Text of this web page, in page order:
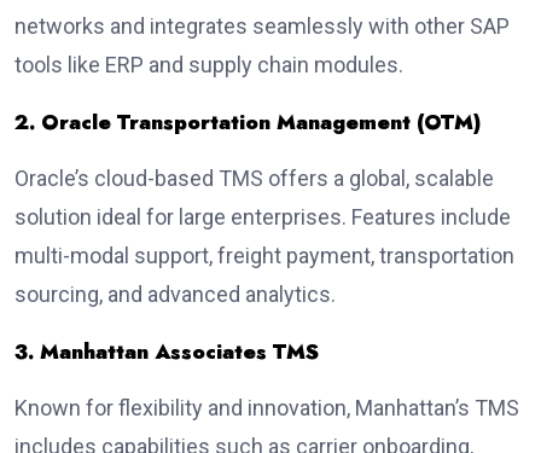
networks and integrates seamlessly with other SAP
tools like ERP and supply chain modules.
2. Oracle Transportation Management (OTM)
Oracle’s cloud-based TMS offers a global, scalable
solution ideal for large enterprises. Features include
multi-modal support, freight payment, transportation
sourcing, and advanced analytics.
3. Manhattan Associates TMS
Known for flexibility and innovation, Manhattan’s TMS
includes capabilities such as carrier onboarding,